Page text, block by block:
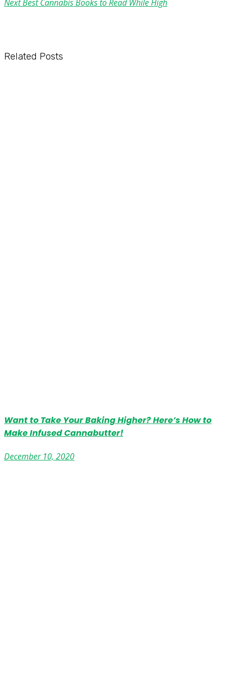
NextBest Cannabis Books to Read While High
Related Posts
Want to Take Your Baking Higher? Here’s How to
Make Infused Cannabutter!
December 10, 2020